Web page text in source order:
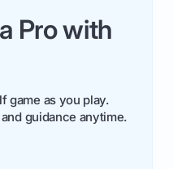
Pro with
game as you play.
guidance anytime.